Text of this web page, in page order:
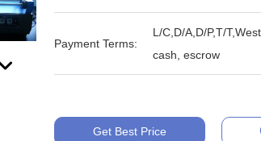
Payment Terms:
L/C,D/A,D/P,T/
cash, escrow
Get Best Price